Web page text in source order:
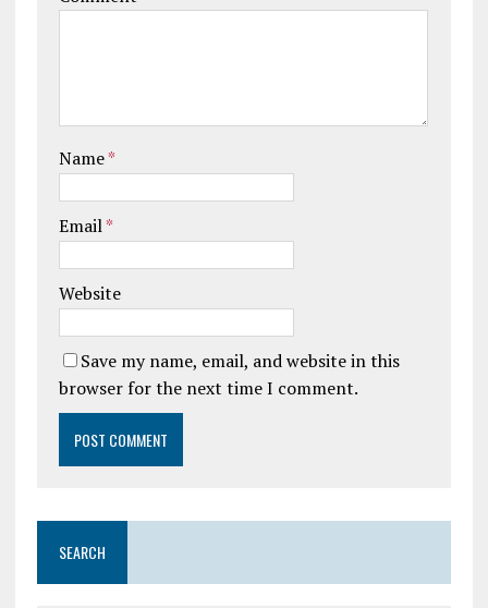
Name*
Email*
Website
Save my name, email, and website in this
browser for the next time I comment.
SEARCH